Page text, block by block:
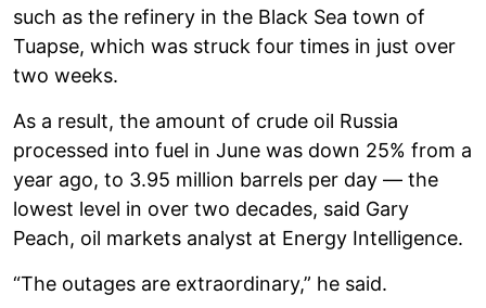
such as the refinery in the Black Sea town of
Tuapse, which was struck four times in just over
two weeks.
As a result, the amount of crude oil Russia
processed into fuel in June was down 25% from a
year ago, to 3.95 million barrels per day — the
lowest level in over two decades, said Gary
Peach, oil markets analyst at Energy Intelligence.
“The outages are extraordinary,” he said.